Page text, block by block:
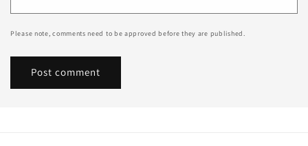
Please note, comments need to be approved before they are published.